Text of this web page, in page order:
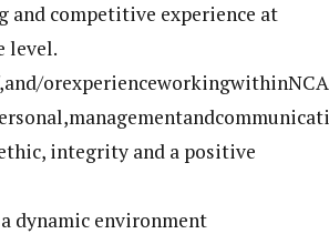
and competitive experience at
level.
integrity and a positive
dynamic environment